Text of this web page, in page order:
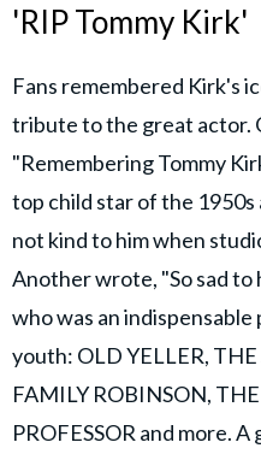
'RIP Tommy Kirk'
Fans remembered Kirk's
tribute to the great actor.
"Remembering Tommy
top child star of the
not kind to him when
Another wrote, "So sad to
who was an
youth: OLD YELLER, THE
FAMILY ROBINSON,
PROFESSOR and more.